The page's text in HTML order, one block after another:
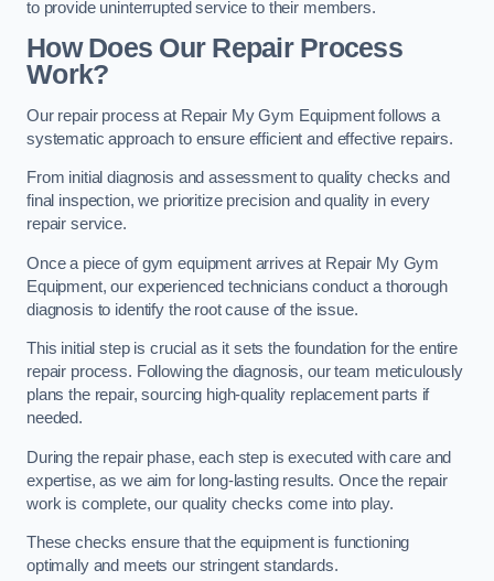
to provide uninterrupted service to their members.
How Does Our Repair Process
Work?
Our repair process at Repair My Gym Equipment follows a
systematic approach to ensure efficient and effective repairs.
From initial diagnosis and assessment to quality checks and
final inspection, we prioritize precision and quality in every
repair service.
Once a piece of gym equipment arrives at Repair My Gym
Equipment, our experienced technicians conduct a thorough
diagnosis to identify the root cause of the issue.
This initial step is crucial as it sets the foundation for the entire
repair process. Following the diagnosis, our team meticulously
plans the repair, sourcing high-quality replacement parts if
needed.
During the repair phase, each step is executed with care and
expertise, as we aim for long-lasting results. Once the repair
work is complete, our quality checks come into play.
These checks ensure that the equipment is functioning
optimally and meets our stringent standards.